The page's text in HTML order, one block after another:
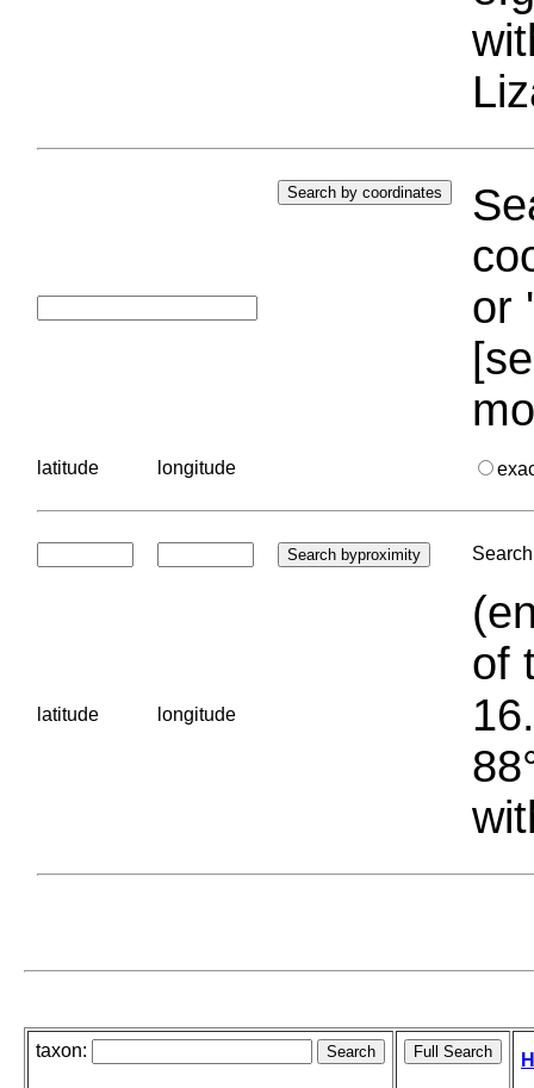
or
latitude longitude
latitude longitude
of
taxon: